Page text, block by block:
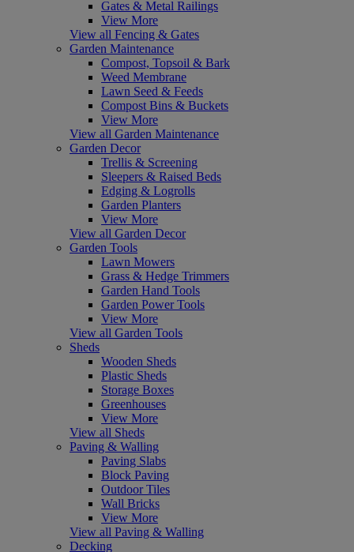
Gates & Metal Railings
View More
View all Fencing & Gates
Garden Maintenance
Compost, Topsoil & Bark
Weed Membrane
Lawn Seed & Feeds
Compost Bins & Buckets
View More
View all Garden Maintenance
Garden Decor
Trellis & Screening
Sleepers & Raised Beds
Edging & Logrolls
Garden Planters
View More
View all Garden Decor
Garden Tools
Lawn Mowers
Grass & Hedge Trimmers
Garden Hand Tools
Garden Power Tools
View More
View all Garden Tools
Sheds
Wooden Sheds
Plastic Sheds
Storage Boxes
Greenhouses
View More
View all Sheds
Paving & Walling
Paving Slabs
Block Paving
Outdoor Tiles
Wall Bricks
View More
View all Paving & Walling
Decking